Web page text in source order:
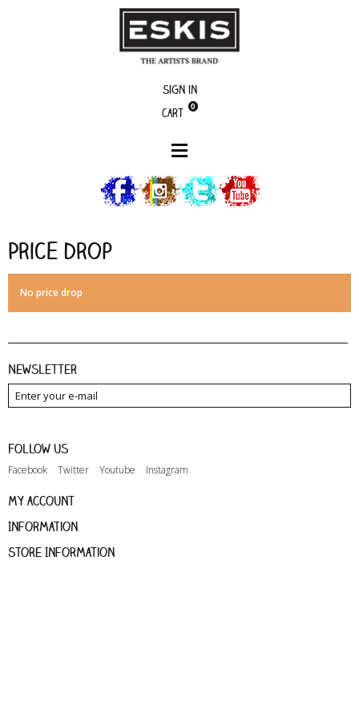
Sign in
Cart
0
Price drop
Price drop
No price drop
Newsletter
Follow us
Facebook Twitter Youtube Instagram
My account
Information
Store Information